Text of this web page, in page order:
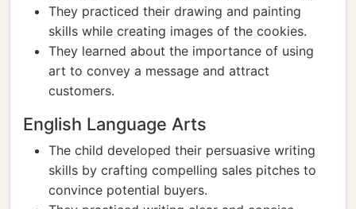
They practiced their drawing and painting
skills while creating images of the cookies.
They learned about the importance of using
art to convey a message and attract
customers.
English Language Arts
The child developed their persuasive writing
skills by crafting compelling sales pitches to
convince potential buyers.